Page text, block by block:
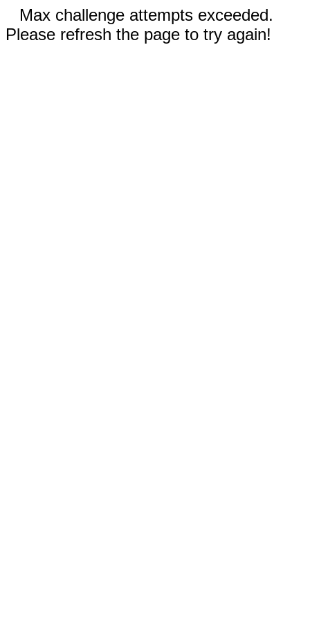
Max challenge attempts exceeded.
Please refresh the page to try again!